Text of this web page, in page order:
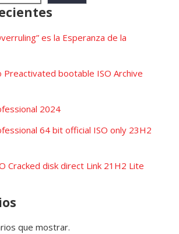
es la Esperanza de la
Preactivated bootable ISO Archive
2024
64 bit official ISO only 23H2
Cracked disk direct Link 21H2 Lite
que mostrar.